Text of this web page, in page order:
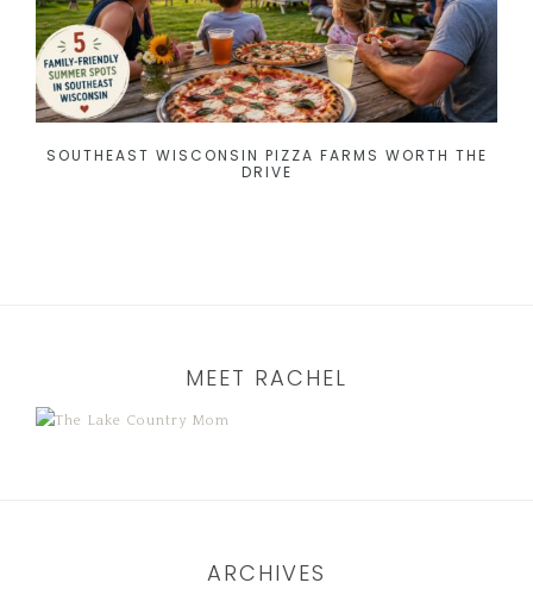
SOUTHEAST WISCONSIN PIZZA FARMS WORTH THE
DRIVE
MEET RACHEL
ARCHIVES